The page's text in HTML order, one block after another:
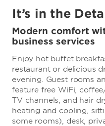
It’s in the
Modern comfort
business services
Enjoy hot buffet
restaurant or delicious
evening. Guest rooms
feature free WiFi,
TV channels, and hair
heating and cooling,
some rooms), desk,